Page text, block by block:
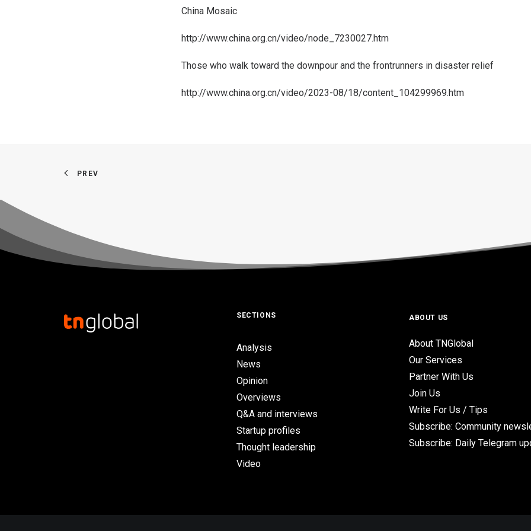
China Mosaic
http://www.china.org.cn/video/node_7230027.htm
Those who walk toward the downpour and the frontrunners in disaster relief
http://www.china.org.cn/video/2023-08/18/content_104299969.htm
PREV
SECTIONS
Analysis
News
Opinion
Overviews
Q&A and interviews
Startup profiles
Thought leadership
Video
ABOUT US
About TNGlobal
Our Services
Partner With Us
Join Us
Write For Us / Tips
Subscribe: Community
Subscribe: Daily Telegram